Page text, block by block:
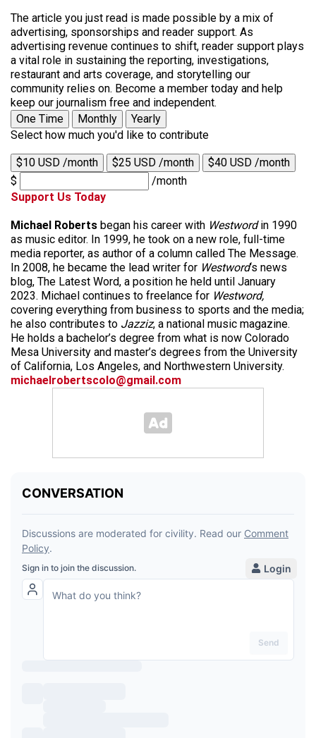
The article you just read is made possible by a mix of
advertising, sponsorships and reader support. As
advertising revenue continues to shift, reader support plays
a vital role in sustaining the reporting, investigations,
restaurant and arts coverage, and storytelling our
community relies on. Become a member today and help
keep our journalism free and independent.
One Time
Monthly
Yearly
Select how much you'd like to contribute
$10 USD /month $25 USD /month
$40 USD /month
$
/month
Support Us Today
Michael Roberts began his career with Westwordin 1990
as music editor. In 1999, he took on a new role, full-time
media reporter, as author of a column called The Message.
In 2008, he became the lead writer for Westword‘s news
blog, The Latest Word, a position he held until January
2023. Michael continues to freelance for Westword,
covering everything from business to sports and the media;
he also contributes to Jazziz, a national music magazine.
He holds a bachelor’s degree from what is now Colorado
Mesa University and master’s degrees from the University
of California, Los Angeles, and Northwestern University.
michaelrobertscolo@gmail.com